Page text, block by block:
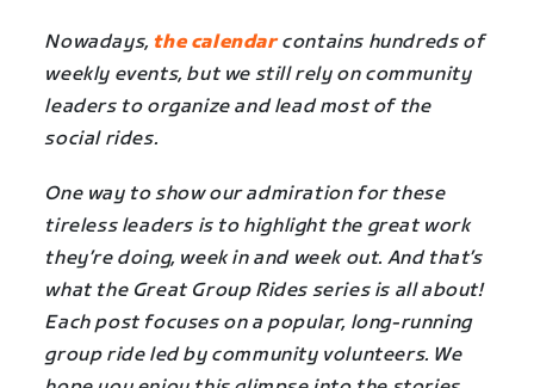
Nowadays, the calendarcontains hundreds of
weekly events, but we still rely on community
leaders to organize and lead most of the
social rides.
One way to show our admiration for these
tireless leaders is to highlight the great work
they’re doing, week in and week out. And that’s
what the Great Group Rides series is all about!
Each post focuses on a popular, long-running
group ride led by community volunteers. We